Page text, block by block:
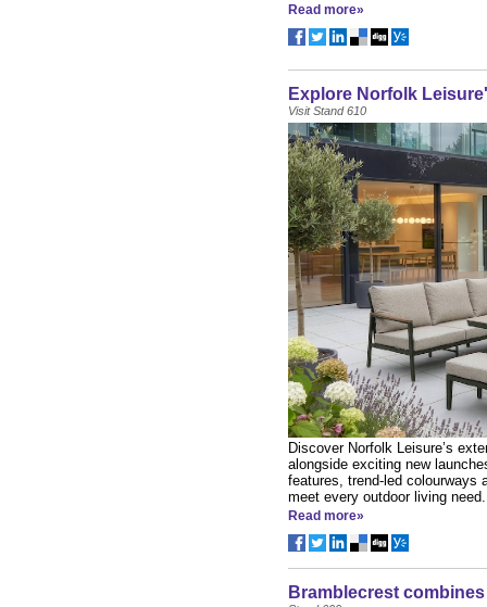
Read more»
Explore Norfolk
Visit Stand 610
Discover Norfolk Leisure’s
alongside exciting new
features, trend-led colourways
meet every outdoor living
Read more»
Bramblecrest